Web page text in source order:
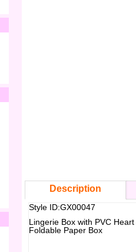
Description
Style ID:GX00047
Lingerie Box with PVC
Foldable Paper Box